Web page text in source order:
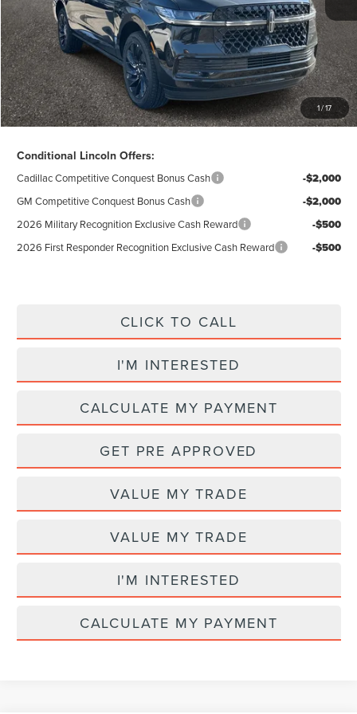
1/17
Doc Fee $280
Electronic Title Fee
$34
Total Price:
$99,047
Excludes Tax & Government Fees
Total Savings: $12,883
Conditional Lincoln Offers:
Cadillac Competitive Conquest Bonus Cash -$2,000
GM Competitive Conquest Bonus Cash -$2,000
2026 Military Recognition Exclusive Cash Reward -$500
2026 First Responder Recognition Exclusive Cash Reward -$500
CLICK TO CALL
I'M INTERESTED
CALCULATE MY PAYMENT
GET PRE APPROVED
VALUE MY TRADE
VALUE MY TRADE
I'M INTERESTED
CALCULATE MY PAYMENT